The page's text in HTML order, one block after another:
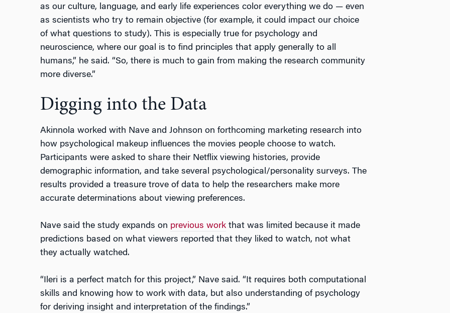
as our culture, language, and early life experiences color everything we do — even
as scientists who try to remain objective (for example, it could impact our choice
of what questions to study). This is especially true for psychology and
neuroscience, where our goal is to find principles that apply generally to all
humans,” he said. “So, there is much to gain from making the research community
more diverse.”
Digging into the Data
Akinnola worked with Nave and Johnson on forthcoming marketing research into
how psychological makeup influences the movies people choose to watch.
Participants were asked to share their Netflix viewing histories, provide
demographic information, and take several psychological/personality surveys. The
results provided a treasure trove of data to help the researchers make more
accurate determinations about viewing preferences.
Nave said the study expands on previous workthat was limited because it made
predictions based on what viewers reported that they liked to watch, not what
they actually watched.
“Ileri is a perfect match for this project,” Nave said. “It requires both computational
skills and knowing how to work with data, but also understanding of psychology
for deriving insight and interpretation of the findings.”